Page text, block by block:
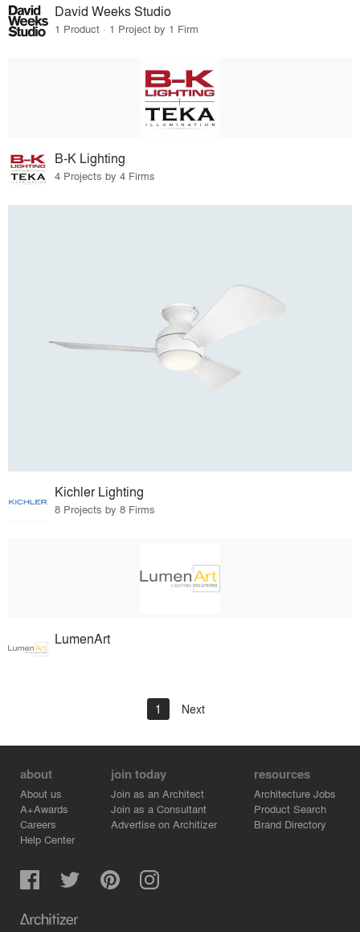
David Weeks Studio
1 Product · 1 Project by 1 Firm
B-K Lighting
4 Projects by 4 Firms
Kichler Lighting
8 Projects by 8 Firms
LumenArt
1 Next
about
About us
A+Awards
Careers
Help Center
join today
Join as an Architect
Join as a Consultant
Advertise on Architizer
resources
Architecture Jobs
Product Search
Brand Directory